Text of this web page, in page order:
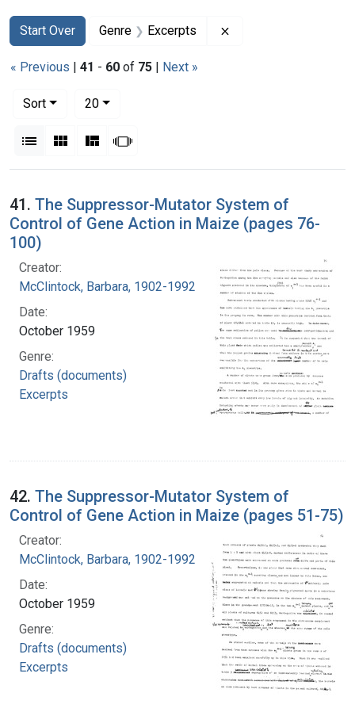
Search
Search Constraints
Start Over
You searched for:Genre Excerpts
« Previous | 41 - 60 of 75 | Next »
Sort
20per page
List Gallery MasonrySlideshow
Search Results
41. The Suppressor-Mutator System of
Control of Gene Action in Maize (pages 76-
100)
Creator:
McClintock, Barbara, 1902-1992
Date:
October 1959
Genre:
Drafts (documents)
Excerpts
42. The Suppressor-Mutator System of
Control of Gene Action in Maize (pages 51-75)
Creator:
McClintock, Barbara, 1902-1992
Date:
October 1959
Genre:
Drafts (documents)
Excerpts